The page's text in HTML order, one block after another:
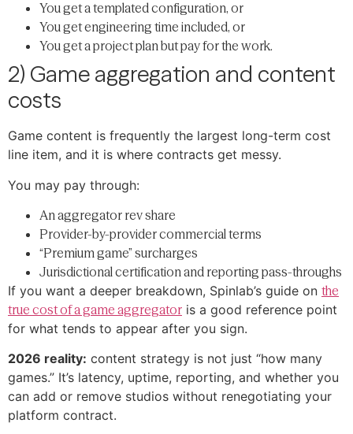
You get a templated configuration, or
You get engineering time included, or
You get a project plan but pay for the work.
2) Game aggregation and content
costs
Game content is frequently the largest long-term cost
line item, and it is where contracts get messy.
You may pay through:
An aggregator rev share
Provider-by-provider commercial terms
“Premium game” surcharges
Jurisdictional certification and reporting pass-throughs
If you want a deeper breakdown, Spinlab’s guide on the
true cost of a game aggregator is a good reference point
for what tends to appear after you sign.
2026 reality: content strategy is not just “how many
games.” It’s latency, uptime, reporting, and whether you
can add or remove studios without renegotiating your
platform contract.